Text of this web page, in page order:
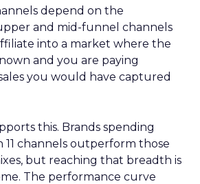
depend on the
and mid-funnel channels
into a market where the
and you are paying
you would have captured
this. Brands spending
11 channels outperform those
but reaching that breadth is
The performance curve